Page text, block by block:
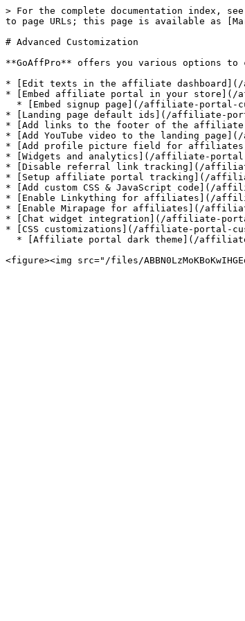
> For the complete documentation index,
to page URLs; this page is available as
# Advanced Customization
**GoAffPro** offers you various options to
* [Edit texts in the affiliate dashboard](/
* [Embed affiliate portal in your store](/
* [Landing page default ids](/affiliate-
* [Add links to the footer of the affiliate
* [Add YouTube video to the landing
* [Add profile picture field for
* [Widgets and analytics](/affiliate-portal-
* [Disable referral link tracking](/affiliate-
* [Setup affiliate portal tracking](/
* [Add custom CSS & JavaScript code](/
* [Enable Linkything for affiliates](/
* [Enable Mirapage for affiliates](/
* [Chat widget integration](/affiliate-
* [CSS customizations](/affiliate-portal-